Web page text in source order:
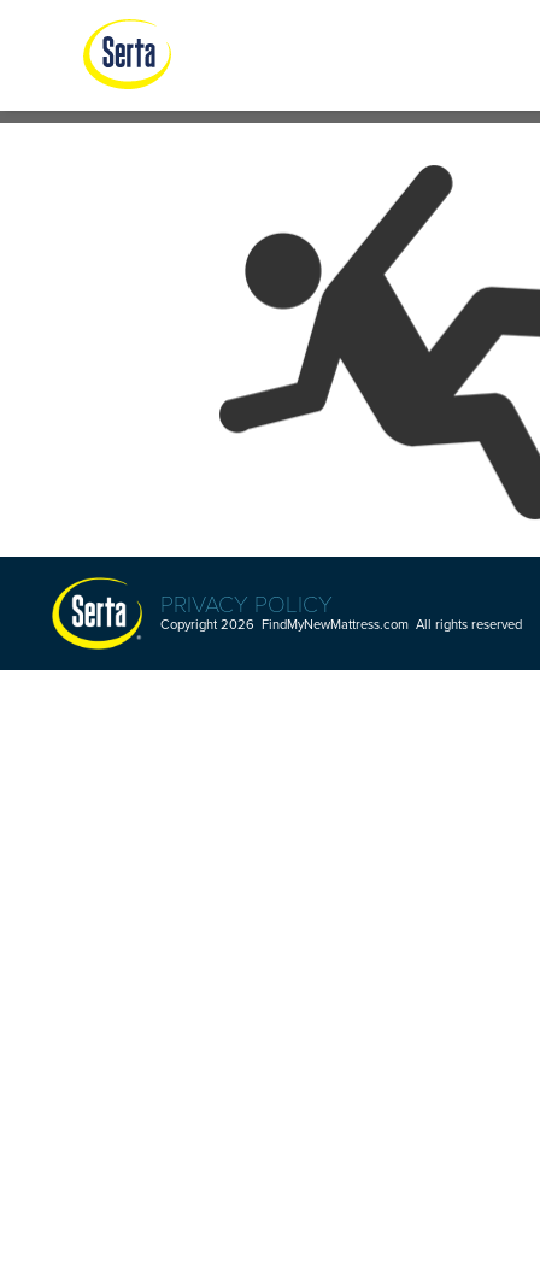
PRIVACY POLICY
Copyright 2026 FindMyNewMattress.com All rights reserved